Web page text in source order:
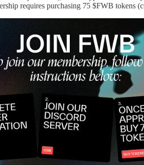
requires purchasing 75 $FWB tokens